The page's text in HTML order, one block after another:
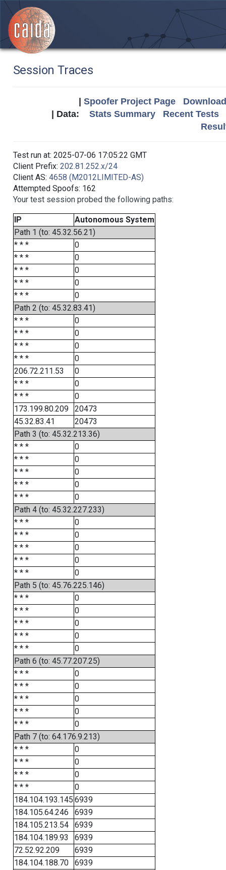
Session Traces
Spoofer Project Page
| Data: Stats Summary
Recent Tests
Test run at: 2025-07-06 17:05:22 GMT
Client Prefix: 202.81.252.x/24
Client AS: 4658 (M2012LIMITED-AS)
Attempted Spoofs: 162
Your test session probed the following paths:
IP
Autonomous System
Path 1 (to: 45.32.56.21)
* * *
0
* * *
0
* * *
0
* * *
0
* * *
0
Path 2 (to: 45.32.83.41)
* * *
0
* * *
0
* * *
0
* * *
0
206.72.211.53
0
* * *
0
* * *
0
173.199.80.209
20473
45.32.83.41
20473
Path 3 (to: 45.32.213.36)
* * *
0
* * *
0
* * *
0
* * *
0
* * *
0
Path 4 (to: 45.32.227.233)
* * *
0
* * *
0
* * *
0
* * *
0
* * *
0
Path 5 (to: 45.76.225.146)
* * *
0
* * *
0
* * *
0
* * *
0
* * *
0
Path 6 (to: 45.77.207.25)
* * *
0
* * *
0
* * *
0
* * *
0
* * *
0
Path 7 (to: 64.176.9.213)
* * *
0
* * *
0
* * *
0
* * *
0
184.104.193.145 6939
184.105.64.246
6939
184.105.213.54
6939
184.104.189.93
6939
72.52.92.209
6939
184.104.188.70
6939